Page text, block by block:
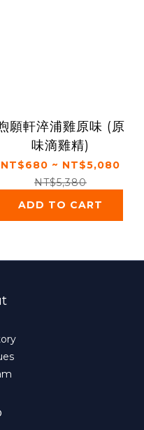
願軒淬浦雞原味 (原
味滴雞精)
NT$680 ~ NT$5,080
NT$5,380
ADD TO CART